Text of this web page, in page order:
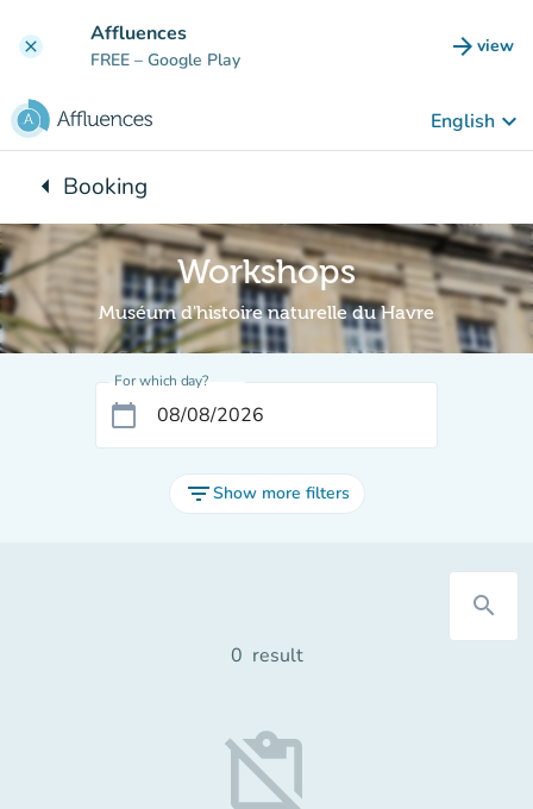
clear Affluences
FREE – Google Play arrow_forward view
(new
English keyboard_arrow_down
arrow_leftBack to:
Booking
Workshops
Muséum d'histoire naturelle du Havre
For which day?
calendar_today
filter_listShow more filters
search
0 result
content_paste_off